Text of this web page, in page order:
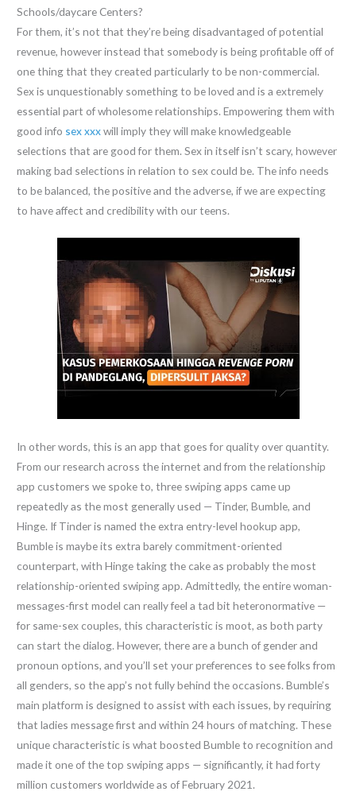
Schools/daycare Centers?
For them, it’s not that they’re being disadvantaged of potential
revenue, however instead that somebody is being profitable off of
one thing that they created particularly to be non-commercial.
Sex is unquestionably something to be loved and is a extremely
essential part of wholesome relationships. Empowering them with
good info sex xxxwill imply they will make knowledgeable
selections that are good for them. Sex in itself isn’t scary, however
making bad selections in relation to sex could be. The info needs
to be balanced, the positive and the adverse, if we are expecting
to have affect and credibility with our teens.
In other words, this is an app that goes for quality over quantity.
From our research across the internet and from the relationship
app customers we spoke to, three swiping apps came up
repeatedly as the most generally used — Tinder, Bumble, and
Hinge. If Tinder is named the extra entry-level hookup app,
Bumble is maybe its extra barely commitment-oriented
counterpart, with Hinge taking the cake as probably the most
relationship-oriented swiping app. Admittedly, the entire woman-
messages-first model can really feel a tad bit heteronormative —
for same-sex couples, this characteristic is moot, as both party
can start the dialog. However, there are a bunch of gender and
pronoun options, and you’ll set your preferences to see folks from
all genders, so the app’s not fully behind the occasions. Bumble’s
main platform is designed to assist with each issues, by requiring
that ladies message first and within 24 hours of matching. These
unique characteristic is what boosted Bumble to recognition and
made it one of the top swiping apps — significantly, it had forty
million customers worldwide as of February 2021.